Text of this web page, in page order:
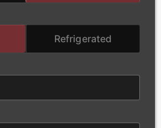
sites safely and without
Refrigerated